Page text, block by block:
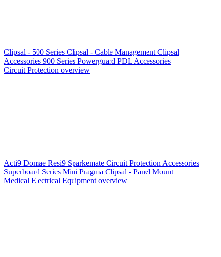
Clipsal - 500 Series Clipsal - Cable Management Clipsal
Accessories 900 Series Powerguard PDL Accessories
Circuit Protection overview
Acti9 Domae Resi9 Sparkemate Circuit Protection Accessories
Superboard Series Mini Pragma Clipsal - Panel Mount
Medical Electrical Equipment overview